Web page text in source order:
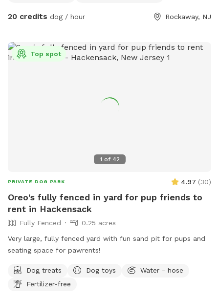
20 credits dog / hour Rockaway, NJ
1 of 42
Top spot
PRIVATE DOG PARK 4.97 (30)
Oreo's fully fenced in yard for pup friends to
rent in Hackensack
Fully Fenced
0.25 acres
Very large, fully fenced yard with fun sand pit for pups and
seating space for pawrents!
Dog treats Dog toys
Water - hose
Fertilizer-free